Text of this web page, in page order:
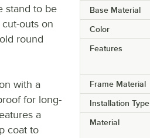
Base Material
Color
Features
Frame Material
Installation Type
Material
stand to be
outs on
round
with a
for long-
a
coat to